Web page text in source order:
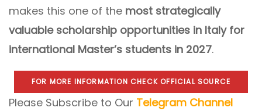
makes this one of the most strategically
valuable scholarship opportunities in Italy for
international Master’s students in 2027.
FOR MORE INFORMATION CHECK OFFICIAL SOURCE
Please Subscribe to Our Telegram Channel